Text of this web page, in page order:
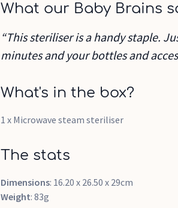
What our Baby Brains
“This steriliser is a handy staple.
minutes and your bottles and
What's in the box?
1 x Microwave steam steriliser
The stats
Dimensions: 16.20 x 26.50 x 29cm
Weight: 83g